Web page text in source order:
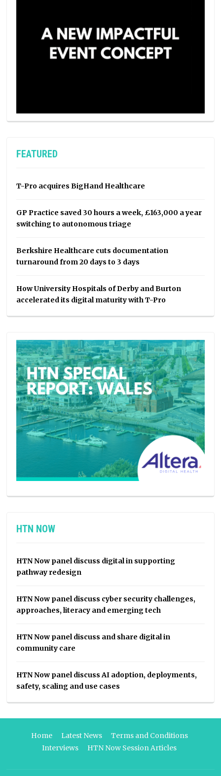
FEATURED
T-Pro acquires BigHand Healthcare
GP Practice saved 30 hours a week, £163,000 a year
switching to autonomous triage
Berkshire Healthcare cuts documentation
turnaround from 20 days to 3 days
How University Hospitals of Derby and Burton
accelerated its digital maturity with T-Pro
HTN NOW
HTN Now panel discuss digital in supporting
pathway redesign
HTN Now panel discuss cyber security challenges,
approaches, literacy and emerging tech
HTN Now panel discuss and share digital in
community care
HTN Now panel discuss AI adoption, deployments,
safety, scaling and use cases
Home Latest News
Terms and Conditions
Interviews
HTN Now Session Articles